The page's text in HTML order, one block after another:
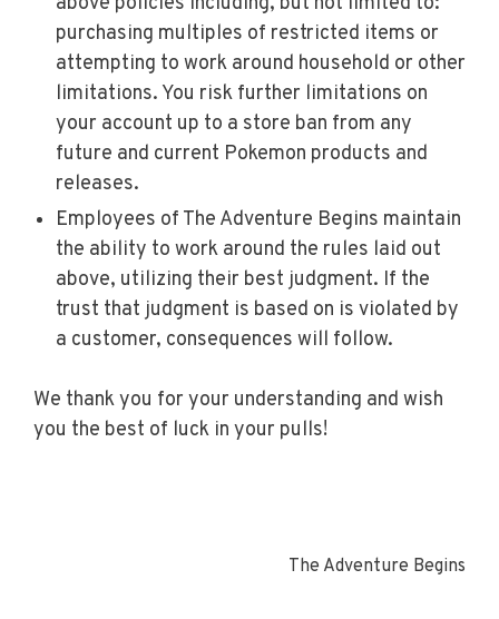
purchasing multiples of restricted items or
attempting to work around household or other
limitations. You risk further limitations on
your account up to a store ban from any
future and current Pokemon products and
releases.
Employees of The Adventure Begins maintain
the ability to work around the rules laid out
above, utilizing their best judgment. If the
trust that judgment is based on is violated by
a customer, consequences will follow.
We thank you for your understanding and wish
you the best of luck in your pulls!
The Adventure Begins